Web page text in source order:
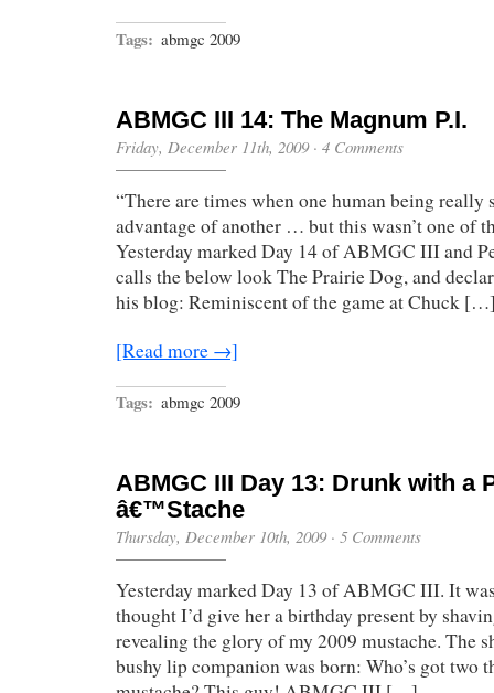
Tags: abmgc 2009
ABMGC III 14: The Magnum P.I.
Friday, December 11th, 2009· 4 Comments
“There are times when one human being really
advantage of another … but this wasn’t one of
Yesterday marked Day 14 of ABMGC III and
calls the below look The Prairie Dog, and
his blog: Reminiscent of the game at Chuck
[Read more →]
Tags: abmgc 2009
ABMGC III Day 13: Drunk with a
â€™Stache
Thursday, December 10th, 2009· 5 Comments
Yesterday marked Day 13 of ABMGC III. It
thought I’d give her a birthday present by
revealing the glory of my 2009 mustache. The
bushy lip companion was born: Who’s got two